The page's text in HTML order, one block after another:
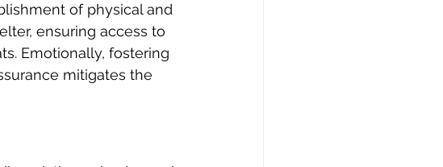
of physical and
ensuring access to
Emotionally, fostering
mitigates the